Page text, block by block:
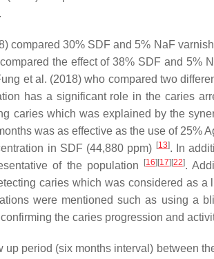
.
compared 30% SDF and 5% NaF
the effect of 38% SDF and 5%
et al. (2018) who compared two
has a significant role in the caries
caries which was explained by the
was as effective as the use of 25%
in SDF (44,880 ppm) [13]. In
of the population
[16] [17] [22].
caries which was considered as
were mentioned such as using a
the caries progression and
period (six months interval) between